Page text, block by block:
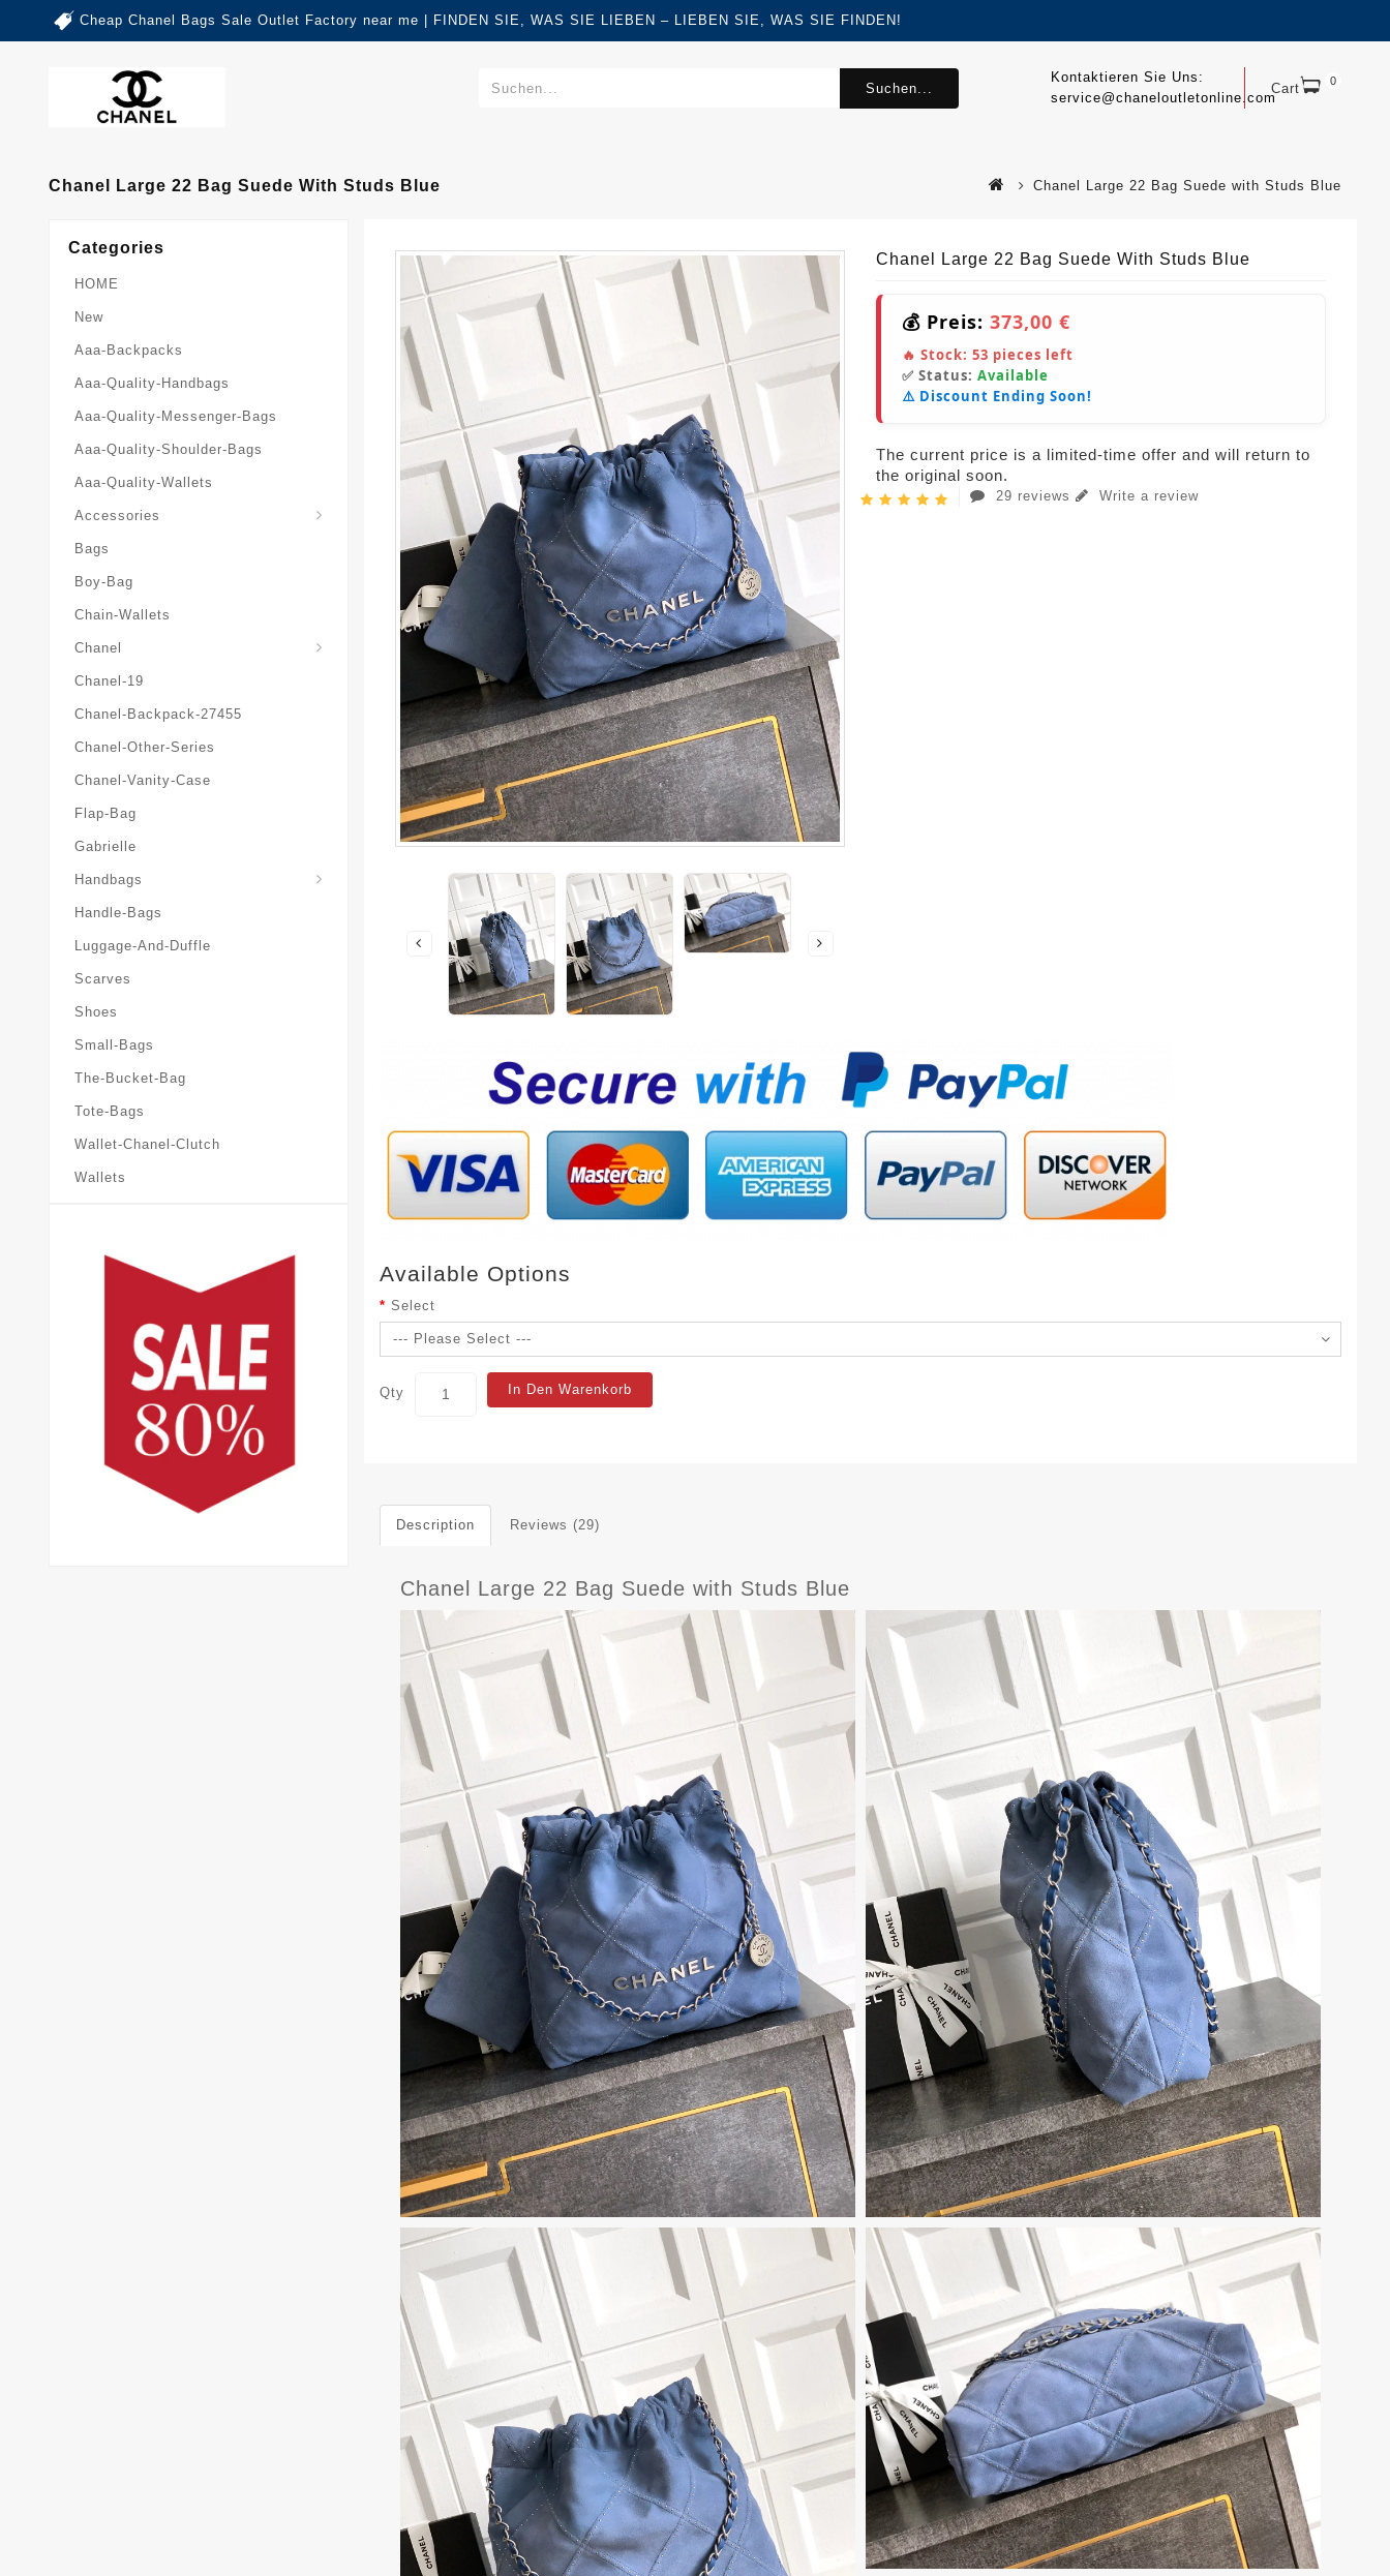
Cheap Chanel Bags Sale Outlet Factory near me | FINDEN SIE, WAS SIE LIEBEN – LIEBEN SIE, WAS SIE FINDEN!
Cart 0
Kontaktieren Sie Uns:
service@chaneloutletonline.com
Suchen...
Chanel Large 22 Bag Suede With Studs Blue Chanel Large 22 Bag Suede with Studs Blue
Categories
HOME
New
Aaa-Backpacks
Aaa-Quality-Handbags
Aaa-Quality-Messenger-Bags
Aaa-Quality-Shoulder-Bags
Aaa-Quality-Wallets
Accessories
Bags
Boy-Bag
Chain-Wallets
Chanel
Chanel-19
Chanel-Backpack-27455
Chanel-Other-Series
Chanel-Vanity-Case
Flap-Bag
Gabrielle
Handbags
Handle-Bags
Luggage-And-Duffle
Scarves
Shoes
Small-Bags
The-Bucket-Bag
Tote-Bags
Wallet-Chanel-Clutch
Wallets
Chanel Large 22 Bag Suede With Studs Blue
💰 Preis: 373,00 €
🔥 Stock: 53 pieces left
✅ Status: Available
⚠️ Discount Ending Soon!
The current price is a limited-time offer and will return to
the original soon.
29 reviews Write a review
Available Options
Select
Qty In Den Warenkorb
Description Reviews (29)
Chanel Large 22 Bag Suede with Studs Blue